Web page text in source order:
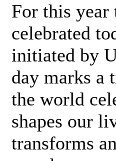
For this year
celebrated
initiated by
day marks a
the world
shapes our
transforms